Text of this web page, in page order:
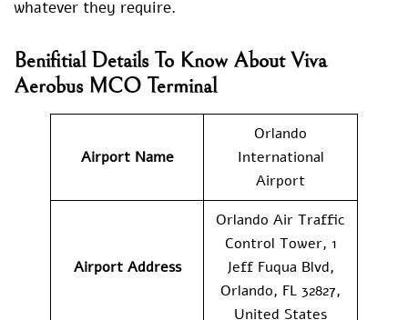
whatever they require.
Benifitial Details To Know About Viva
Aerobus MCO Terminal
Airport Name
Orlando
International
Airport
Airport Address
Orlando Air Traffic
Control Tower, 1
Jeff Fuqua Blvd,
Orlando, FL 32827,
United States